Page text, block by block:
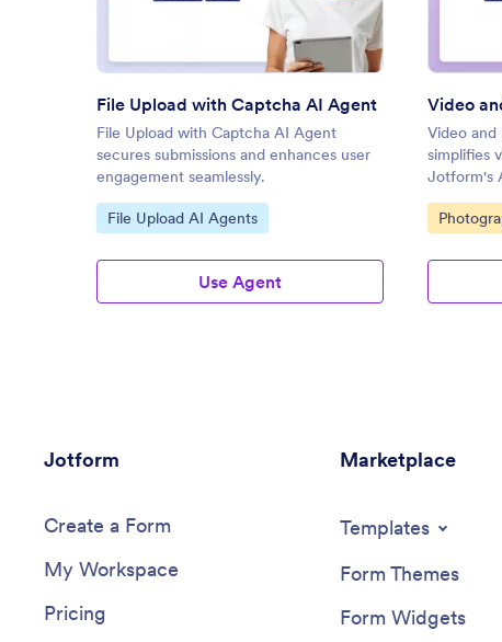
File Upload with Captcha AI Agent
File Upload with Captcha AI Agent
secures submissions and enhances user
engagement seamlessly.
Go to Category:
File Upload AI Agents
Use Agent
Video and
simplifies
Jotform's
Go to
Jotform
Create a Form
My Workspace
Pricing
Marketplace
Templates
Form Themes
Form Widgets